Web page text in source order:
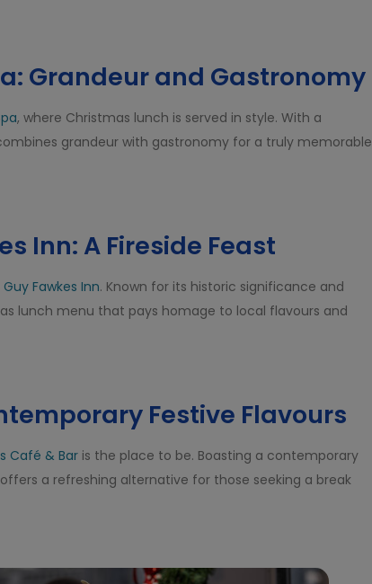
Grandeur and Gastronomy
, where Christmas lunch is served in style. With a
grandeur with gastronomy for a truly memorable
Inn: A Fireside Feast
Fawkes Inn. Known for its historic significance and
lunch menu that pays homage to local flavours and
Festive Flavours
Café & Bar is the place to be. Boasting a contemporary
a refreshing alternative for those seeking a break